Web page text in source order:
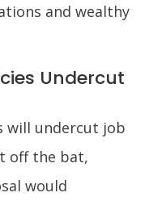
and wealthy
Undercut
will undercut job
off the bat,
would